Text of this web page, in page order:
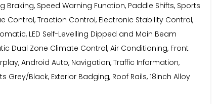
Speed Warning Function, Paddle Shifts, Sports
Control, Traction Control, Electronic Stability Control,
LED Self-Levelling Dipped and Main Beam
Dual Zone Climate Control, Air Conditioning, Front
Android Auto, Navigation, Traffic Information,
Grey/Black, Exterior Badging, Roof Rails, 18inch Alloy